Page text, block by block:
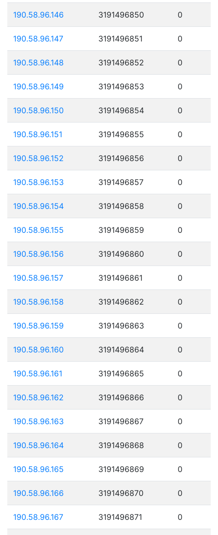
190.58.96.146 3191496850 0
190.58.96.147 3191496851 0
190.58.96.148 3191496852 0
190.58.96.149 3191496853 0
190.58.96.150 3191496854 0
190.58.96.151 3191496855 0
190.58.96.152 3191496856 0
190.58.96.153 3191496857 0
190.58.96.154 3191496858 0
190.58.96.155 3191496859 0
190.58.96.156 3191496860 0
190.58.96.157 3191496861 0
190.58.96.158 3191496862 0
190.58.96.159 3191496863 0
190.58.96.160 3191496864 0
190.58.96.161 3191496865 0
190.58.96.162 3191496866 0
190.58.96.163 3191496867 0
190.58.96.164 3191496868 0
190.58.96.165 3191496869 0
190.58.96.166 3191496870 0
190.58.96.167 3191496871 0